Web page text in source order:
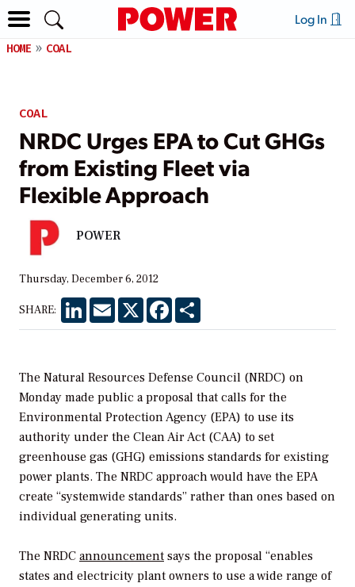
Log In
HOME COAL
COAL
NRDC Urges EPA to Cut GHGs
from Existing Fleet via
Flexible Approach
POWER
Thursday, December 6, 2012
SHARE: LinkedInEmail X Facebook
The Natural Resources Defense Council (NRDC) on
Monday made public a proposal that calls for the
Environmental Protection Agency (EPA) to use its
authority under the Clean Air Act (CAA) to set
greenhouse gas (GHG) emissions standards for existing
power plants. The NRDC approach would have the EPA
create “systemwide standards” rather than ones based on
individual generating units.
The NRDC announcement says the proposal “enables
states and electricity plant owners to use a wide range of